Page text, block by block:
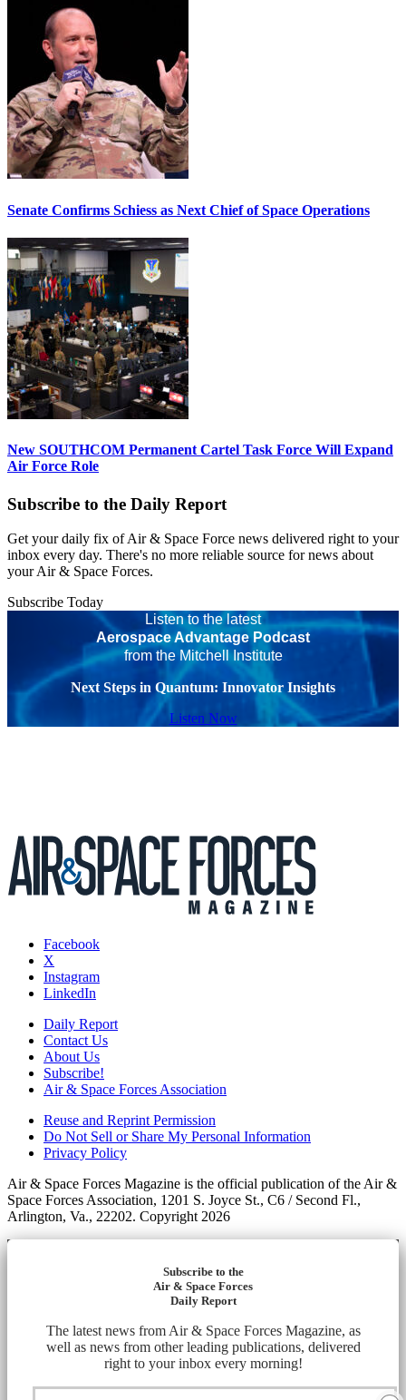
Senate Confirms Schiess as Next Chief of Space Operations
New SOUTHCOM Permanent Cartel Task Force Will Expand
Air Force Role
Subscribe to the Daily Report
Get your daily fix of Air & Space Force news delivered right to your
inbox every day. There's no more reliable source for news about
your Air & Space Forces.
Subscribe Today
Listen to the latest
Aerospace Advantage Podcast
from the Mitchell Institute
Next Steps in Quantum: Innovator Insights
Listen Now
Facebook
X
Instagram
LinkedIn
Daily Report
Contact Us
About Us
Subscribe!
Air & Space Forces Association
Reuse and Reprint Permission
Do Not Sell or Share My Personal Information
Privacy Policy
Air & Space Forces Magazine is the official publication of the Air &
Space Forces Association, 1201 S. Joyce St., C6 / Second Fl.,
Arlington, Va., 22202. Copyright 2026
Subscribe to the
Air & Space Forces
Daily Report
The latest news from Air & Space Forces Magazine, as
well as news from other leading publications, delivered
right to your inbox every morning!